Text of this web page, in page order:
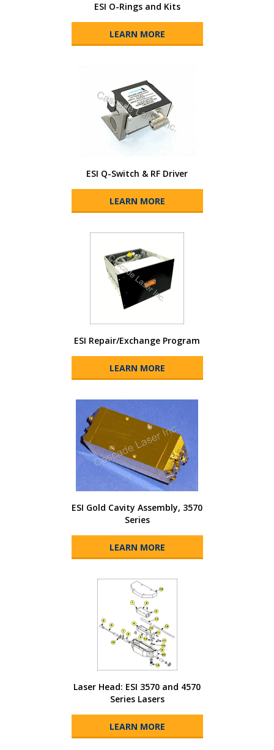
ESI O-Rings and Kits
LEARN MORE
ESI Q-Switch & RF Driver
LEARN MORE
ESI Repair/Exchange Program
LEARN MORE
ESI Gold Cavity Assembly, 3570
Series
LEARN MORE
Laser Head: ESI 3570 and 4570
Series Lasers
LEARN MORE